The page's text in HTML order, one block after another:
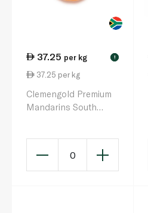
37.25 per kg !
37.25 per kg
Clemengold Premium
Mandarins South
0